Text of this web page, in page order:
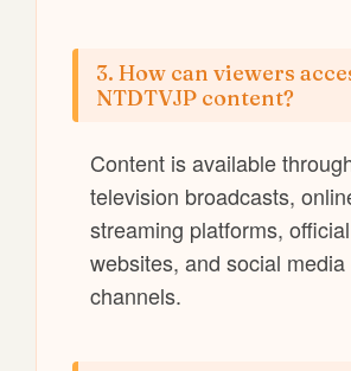
3. How can viewers
NTDTVJP content?
Content is available
television broadcasts,
streaming platforms, official
websites, and social media
channels.